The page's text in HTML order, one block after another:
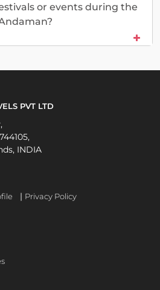
or events during the
PVT LTD
INDIA
| Privacy Policy